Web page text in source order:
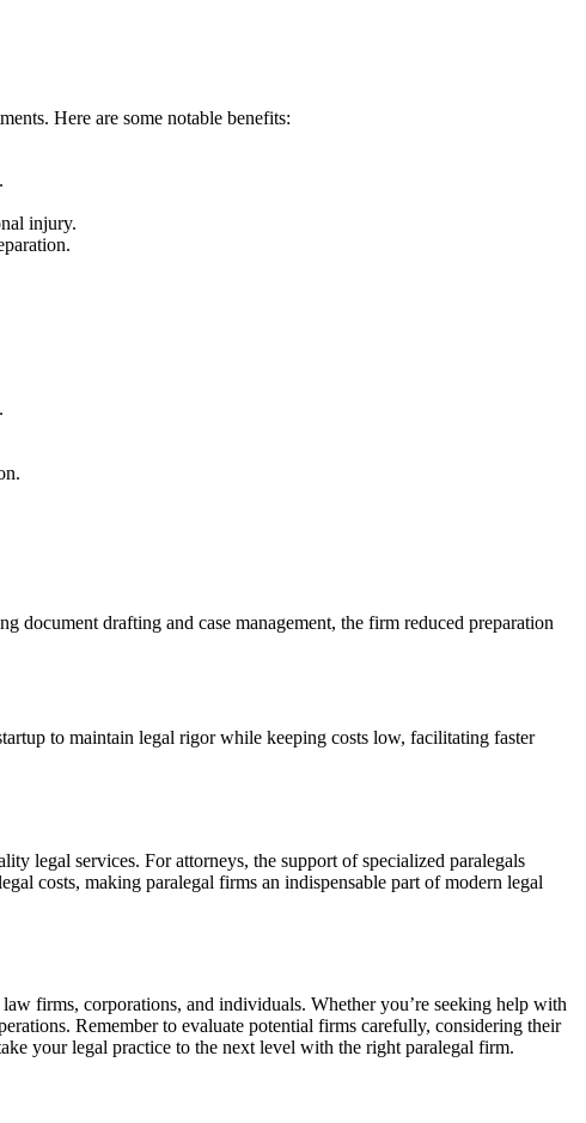
Here are⁤ some notable benefits:
injury.
document drafting and case management, the ⁣firm reduced preparation
to maintain legal rigor while ​keeping costs low, facilitating faster
‌legal services. For attorneys,​ the ⁣support ⁢of specialized paralegals⁤
costs, making ⁤paralegal firms an indispensable part ​of modern legal​
firms, corporations, and individuals. Whether you’re seeking ⁢help ⁤with
Remember ⁤to evaluate ‍potential firms carefully, considering their
your legal⁤ practice to the ‌next level with⁢ the right paralegal firm.